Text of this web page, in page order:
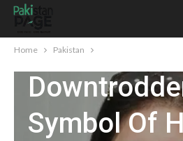
Home Pakistan
BISP
Uplifting
Symbol Of